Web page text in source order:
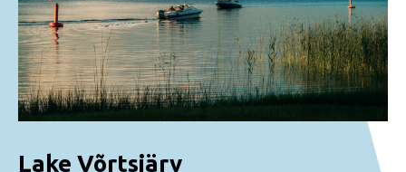
Lake Võrtsjärv